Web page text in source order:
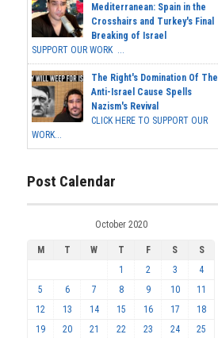
Mediterranean: Spain in the
Crosshairs and Turkey's Final
Breaking of Israel
SUPPORT OUR WORK ...
The Right's Domination Of The
Anti-Israel Cause Spells
Nazism's Revival
CLICK HERE TO SUPPORT OUR
WORK...
Post Calendar
October 2020
M T W T F S
S
1
2 3
4
5
6 7 8 9 10
11
12
13 14 15 16 17
18
19
20 21 22 23 24 25